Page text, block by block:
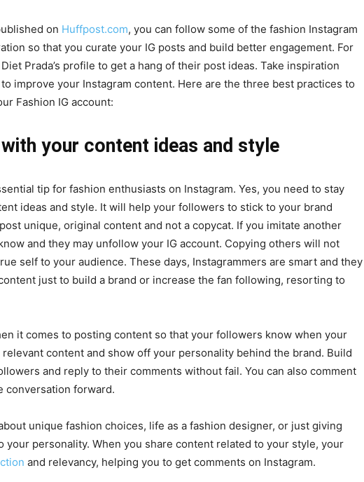
on Huffpost.com, you can follow some of the fashion Instagram
so that you curate your IG posts and build better engagement. For
Prada’s profile to get a hang of their post ideas. Take inspiration
improve your Instagram content. Here are the three best practices to
Fashion IG account:
your content ideas and style
tip for fashion enthusiasts on Instagram. Yes, you need to stay
ideas and style. It will help your followers to stick to your brand
unique, original content and not a copycat. If you imitate another
and they may unfollow your IG account. Copying others will not
self to your audience. These days, Instagrammers are smart and they
just to build a brand or increase the fan following, resorting to
it comes to posting content so that your followers know when your
content and show off your personality behind the brand. Build
and reply to their comments without fail. You can also comment
conversation forward.
unique fashion choices, life as a fashion designer, or just giving
your personality. When you share content related to your style, your
and relevancy, helping you to get comments on Instagram.